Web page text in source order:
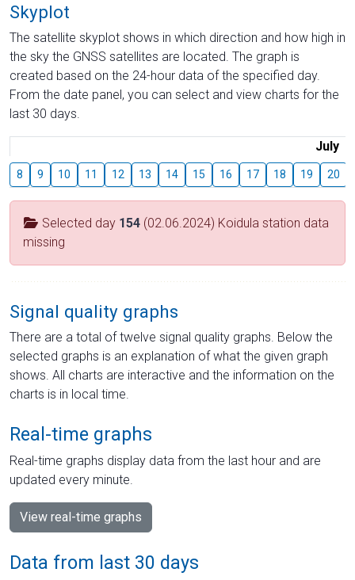
Skyplot
The satellite skyplot shows in which direction and how high in
the sky the GNSS satellites are located. The graph is
created based on the 24-hour data of the specified day.
From the date panel, you can select and view charts for the
last 30 days.
July
8 9 10 11 12 13 14 15 16 17 18 19 20
Selected day 154 (02.06.2024) Koidula station data
missing
Signal quality graphs
There are a total of twelve signal quality graphs. Below the
selected graphs is an explanation of what the given graph
shows. All charts are interactive and the information on the
charts is in local time.
Real-time graphs
Real-time graphs display data from the last hour and are
updated every minute.
View real-time graphs
Data from last 30 days